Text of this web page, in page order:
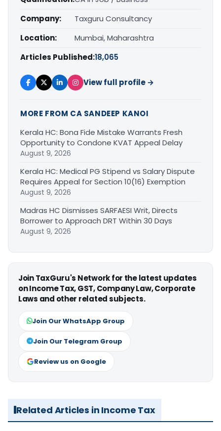
Company:
Taxguru Consultancy
Location:
Mumbai, Maharashtra
Articles Published:18,065
View full profile →
MORE FROM CA SANDEEP KANOI
Kerala HC: Bona Fide Mistake Warrants Fresh
Opportunity to Condone KVAT Appeal Delay
August 9, 2026
Kerala HC: Medical PG Stipend vs Salary Dispute
Requires Appeal for Section 10(16) Exemption
August 9, 2026
Madras HC Dismisses SARFAESI Writ, Directs
Borrower to Approach DRT Within 30 Days
August 9, 2026
Join TaxGuru's Network for the latest updates
on Income Tax, GST, Company Law, Corporate
Laws and other related subjects.
Join Our WhatsApp Group
Join Our Telegram Group
Review us on Google
Related Articles in Income Tax